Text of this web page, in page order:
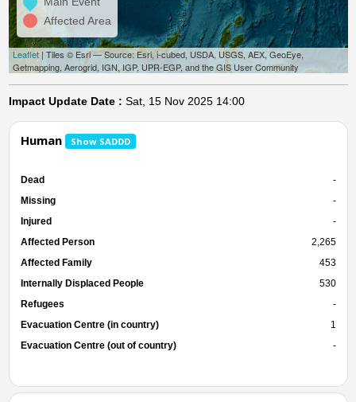
Affected Area
Leaflet| Tiles © Esri — Source: Esri, i-cubed, USDA, USGS, AEX, GeoEye,
Getmapping, Aerogrid, IGN, IGP, UPR-EGP, and the GIS User Community
Impact Update Date : Sat, 15 Nov 2025 14:00
Human Show SADDD
Dead
-
Missing
-
Injured
-
Affected Person
2,265
Affected Family
453
Internally Displaced People
530
Refugees
-
Evacuation Centre (in country)
1
Evacuation Centre (out of country)
-